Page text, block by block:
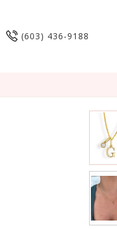
(603) 436-9188